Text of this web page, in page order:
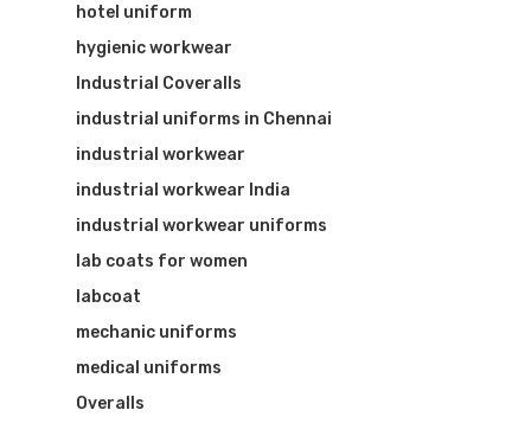
hotel uniform
hygienic workwear
Industrial Coveralls
industrial uniforms in Chennai
industrial workwear
industrial workwear India
industrial workwear uniforms
lab coats for women
labcoat
mechanic uniforms
medical uniforms
Overalls